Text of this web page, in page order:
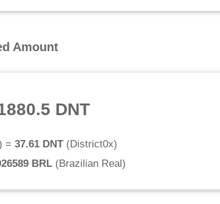
Amount
DNT
= 37.61 DNT(District0x)
BRL(Brazilian Real)